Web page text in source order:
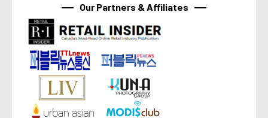
Our Partners & Affiliates